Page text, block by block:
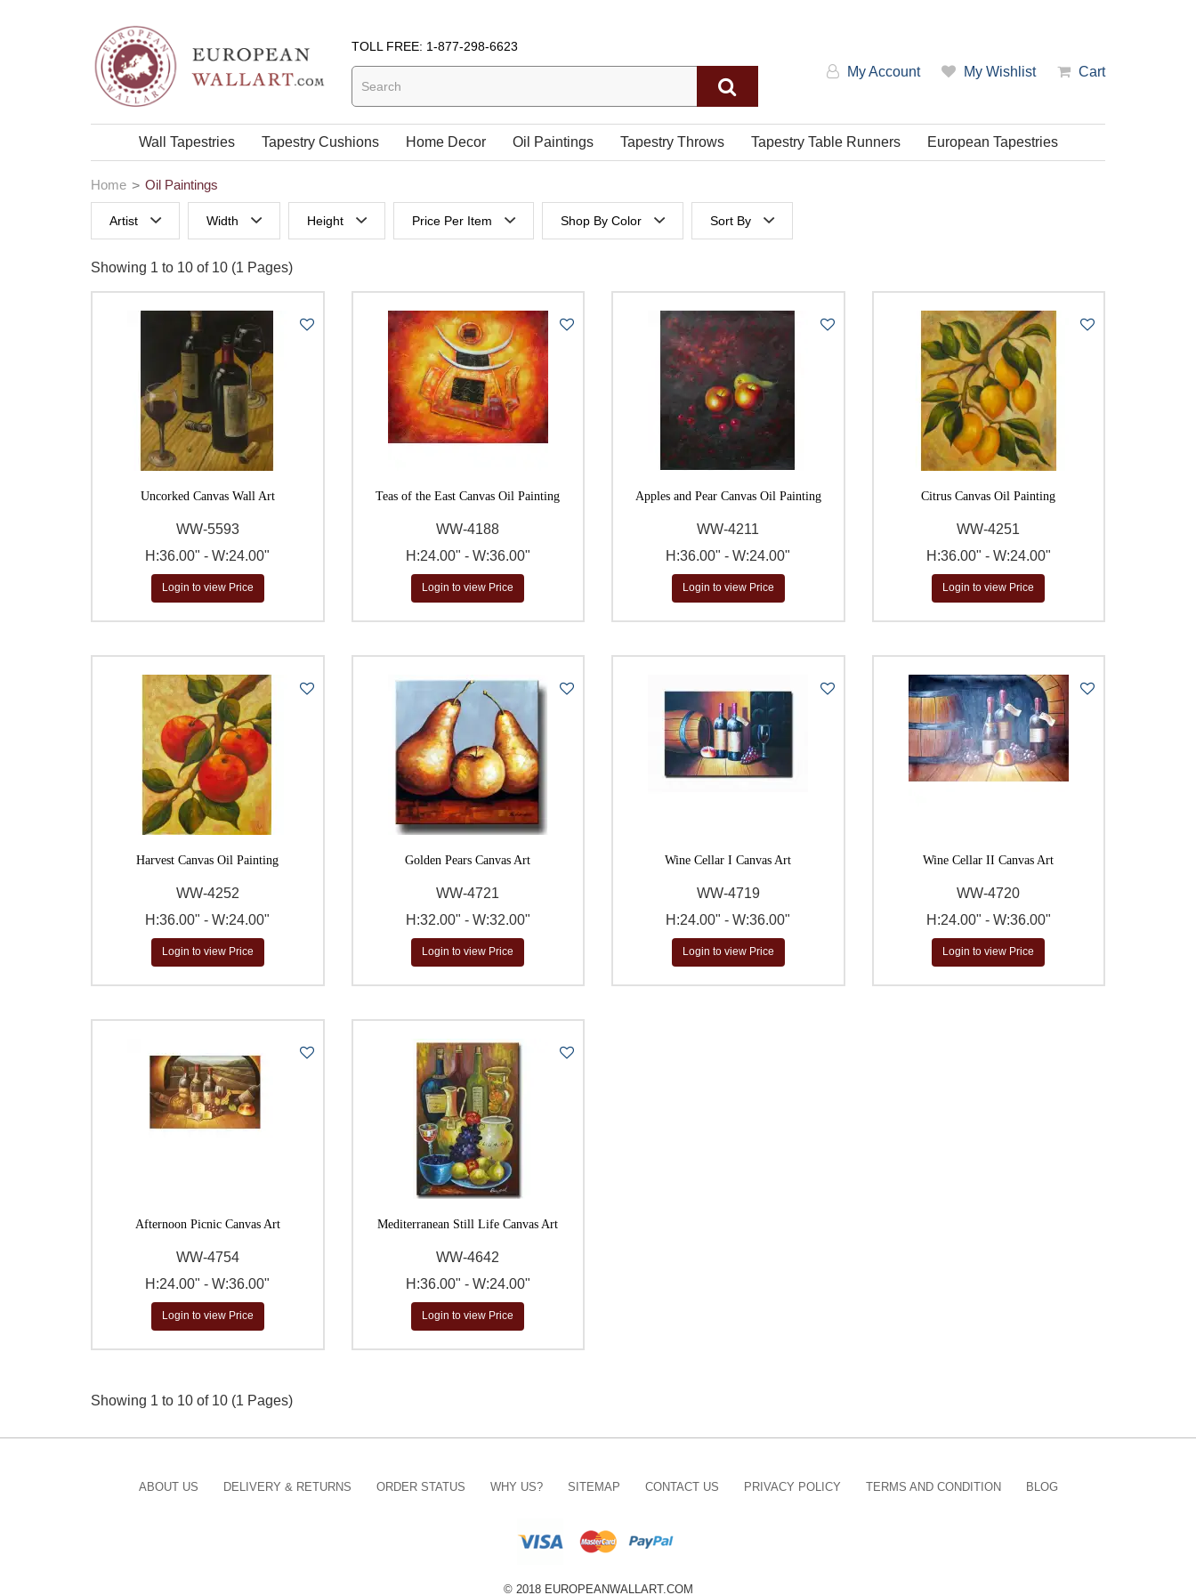
TOLL FREE: 1-877-298-6623
My Account My Wishlist Cart
Wall Tapestries Tapestry Cushions Home Decor Oil Paintings Tapestry Throws Tapestry Table Runners European Tapestries
Home Oil Paintings
Artist Width
30 to 39 Inches width
Height
30 to 39 Inches height
Price Per Item
$200 to $300
$300 to $400
$400 to $500
500 & Above
$ to
Shop By Color Sort By
Price Per Item: High-Low
Showing 1 to 10 of 10 (1 Pages)
Uncorked Canvas Wall Art
WW-5593
H:36.00" - W:24.00"
Login to view Price
Teas of the East Canvas Oil Painting
WW-4188
H:24.00" - W:36.00"
Login to view Price
Apples and Pear Canvas Oil Painting
WW-4211
H:36.00" - W:24.00"
Login to view Price
Citrus Canvas Oil Painting
WW-4251
H:36.00" - W:24.00"
Login to view Price
Harvest Canvas Oil Painting
WW-4252
H:36.00" - W:24.00"
Login to view Price
Golden Pears Canvas Art
WW-4721
H:32.00" - W:32.00"
Login to view Price
Wine Cellar I Canvas Art
WW-4719
H:24.00" - W:36.00"
Login to view Price
Wine Cellar II Canvas Art
WW-4720
H:24.00" - W:36.00"
Login to view Price
Afternoon Picnic Canvas Art
WW-4754
H:24.00" - W:36.00"
Login to view Price
Mediterranean Still Life Canvas Art
WW-4642
H:36.00" - W:24.00"
Login to view Price
Showing 1 to 10 of 10 (1 Pages)
ABOUT US DELIVERY & RETURNS ORDER STATUS WHY US? SITEMAP CONTACT US PRIVACY POLICY TERMS AND CONDITION BLOG
© 2018 EUROPEANWALLART.COM